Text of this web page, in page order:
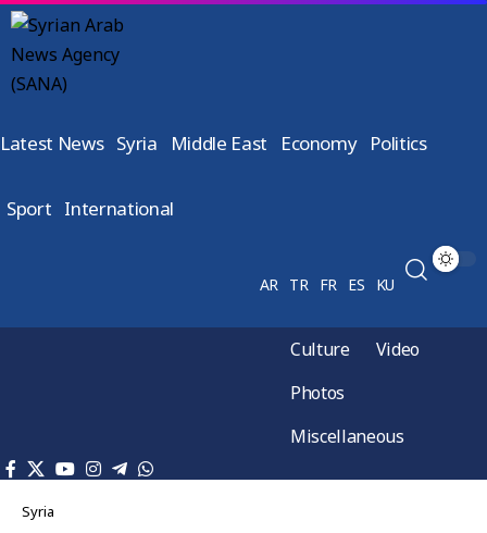
Latest News Syria Middle East Economy Politics
Sport International
AR TR FR ES KU
Culture
Video
Photos
Miscellaneous
Syria